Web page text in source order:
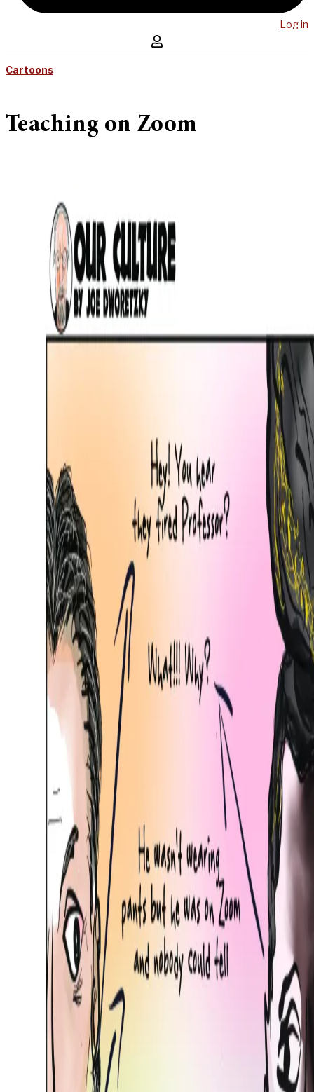
Log in
Cartoons
Teaching on Zoom